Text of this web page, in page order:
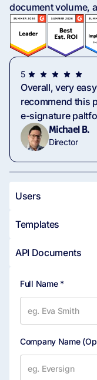
document volume,
5
Overall, very
recommend this
e-signature
Michael B.
Director
Users
Templates
API Documents
Full Name *
Company Name